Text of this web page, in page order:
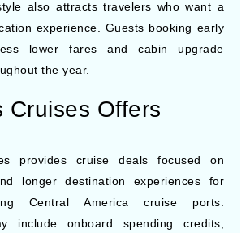
Cruise Line Offers
such as specialty dining, internet
credits, and beverage plans on
America itineraries. The cruise line’s
also attracts travelers who want a
experience. Guests booking early
lower fares and cabin upgrade